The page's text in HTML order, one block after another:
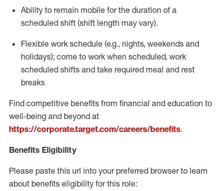
Ability to remain mobile for the duration of a
scheduled shift (shift length may vary).
Flexible work schedule (e.g., nights, weekends and
holidays); come to work when scheduled, work
scheduled shifts and take required meal and rest
breaks
Find competitive benefits from financial and education to
well-being and beyond at
https://corporate.target.com/careers/benefits.
Benefits Eligibility
Please paste this url into your preferred browser to learn
about benefits eligibility for this role: